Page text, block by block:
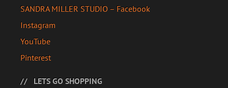
SANDRA MILLER STUDIO – Facebook
Instagram
YouTube
Pinterest
LETS GO SHOPPING